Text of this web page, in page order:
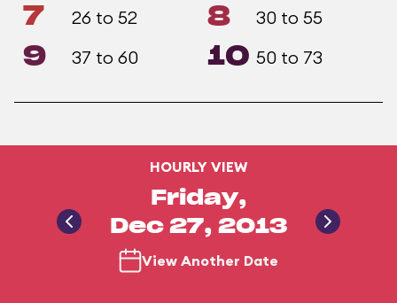
7 26 to 52 8 30 to 55
9 37 to 60 10 50 to 73
HOURLY VIEW
Friday,
Dec 27, 2013
View Another Date